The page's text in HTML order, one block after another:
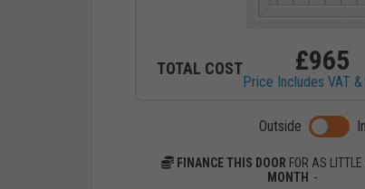
TOTAL COST £965
Price Includes VAT
Outside
FINANCE THIS DOOR FOR AS
MONTH